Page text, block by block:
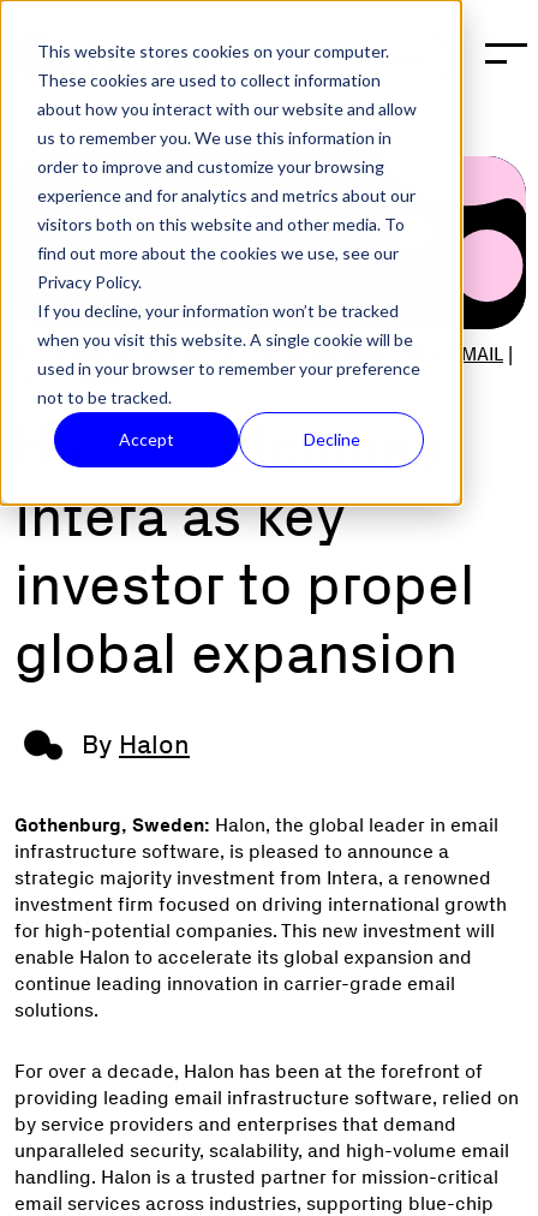
This website stores cookies on your computer.
These cookies are used to collect information
about how you interact with our website and allow
us to remember you. We use this information in
order to improve and customize your browsing
experience and for analytics and metrics about our
visitors both on this website and other media. To
find out more about the cookies we use, see our
Privacy Policy.
If you decline, your information won’t be tracked
when you visit this website. A single cookie will be
used in your browser to remember your preference
not to be tracked.
Accept Decline
BOOK A DEMO
POST:PRESS,BUSINESS,SOFTWARE RELEASES EMAIL |
OCT 2, 2024
Halon welcomes
Intera as key
investor to propel
global expansion
By Halon
Gothenburg, Sweden: Halon, the global leader in email
infrastructure software, is pleased to announce a
strategic majority investment from Intera, a renowned
investment firm focused on driving international growth
for high-potential companies. This new investment will
enable Halon to accelerate its global expansion and
continue leading innovation in carrier-grade email
solutions.
For over a decade, Halon has been at the forefront of
providing leading email infrastructure software, relied on
by service providers and enterprises that demand
unparalleled security, scalability, and high-volume email
handling. Halon is a trusted partner for mission-critical
email services across industries, supporting blue-chip